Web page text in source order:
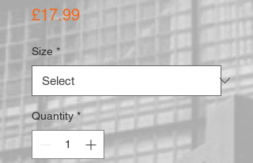
£17.99Price
Size *
Quantity *